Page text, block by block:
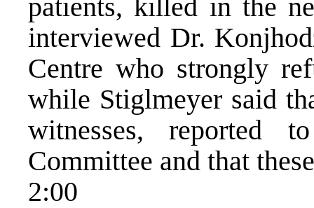
patients, killed in the
interviewed Dr.
Centre who strongly
while Stiglmeyer said
witnesses, reported
Committee and that
2:00